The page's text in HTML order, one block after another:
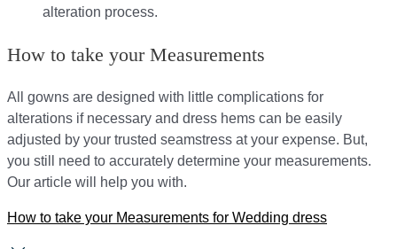
alteration process.
How to take your Measurements
All gowns are designed with little complications for
alterations if necessary and dress hems can be easily
adjusted by your trusted seamstress at your expense. But,
you still need to accurately determine your measurements.
Our article will help you with.
How to take your Measurements for Wedding dress